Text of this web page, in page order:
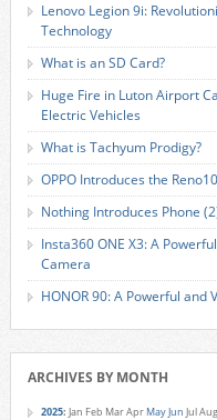
Lenovo Legion 9i:
Technology
What is an SD Card?
Huge Fire in Luton Airport
Electric Vehicles
What is Tachyum Prodigy?
OPPO Introduces the
Nothing Introduces Phone
Insta360 ONE X3: A
Camera
HONOR 90: A Powerful and
ARCHIVES BY MONTH
2025: Jan Feb MarApr MayJun JulAug